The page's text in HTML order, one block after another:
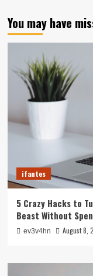
You may have
ifantes
5 Crazy Hacks to
Beast Without
ev3v4hn August 8,